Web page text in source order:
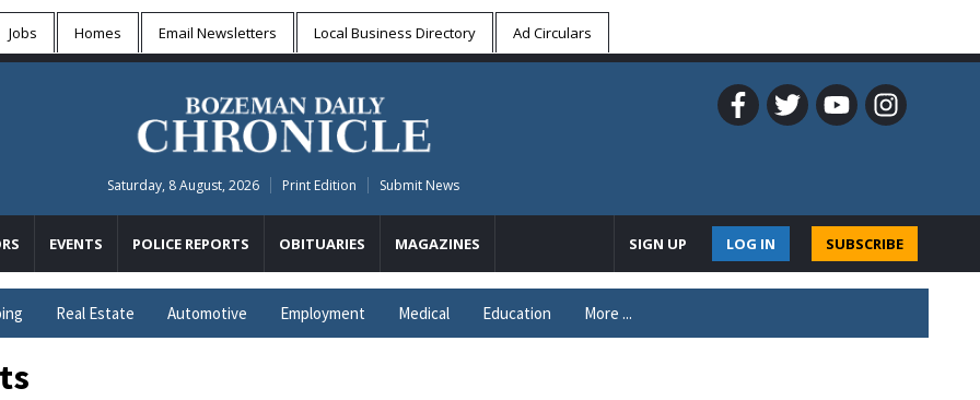
Jobs Homes Email Newsletters Local Business Directory Ad Circulars
Saturday, 8 August, 2026 Print Edition Submit News
EVENTS POLICE REPORTS OBITUARIES MAGAZINES SUBSCRIBE
LOG IN
SIGN UP
Real Estate Automotive Employment Medical Education More ...